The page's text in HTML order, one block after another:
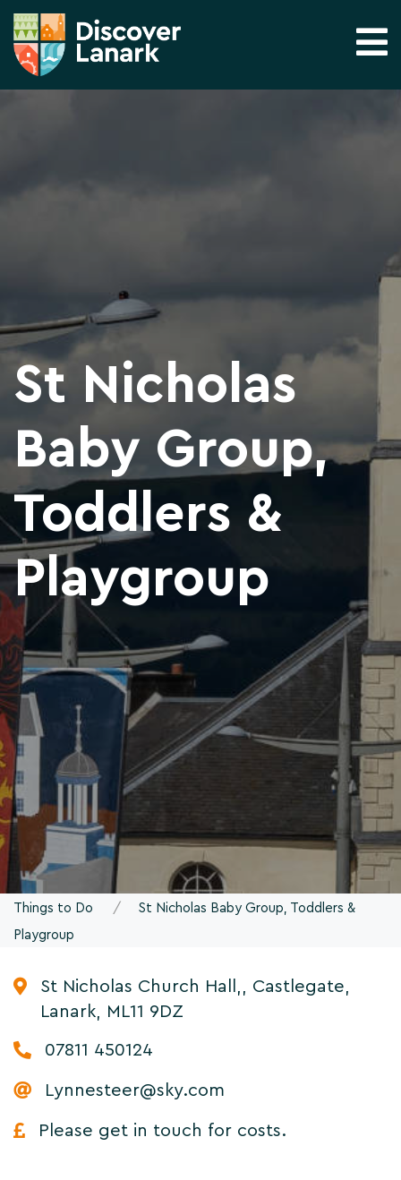
St Nicholas
Baby Group,
Toddlers &
Playgroup
Things to Do
St Nicholas Baby Group, Toddlers &
Playgroup
St Nicholas Church Hall,, Castlegate,
Lanark, ML11 9DZ
07811 450124
Lynnesteer@sky.com
Please get in touch for costs.